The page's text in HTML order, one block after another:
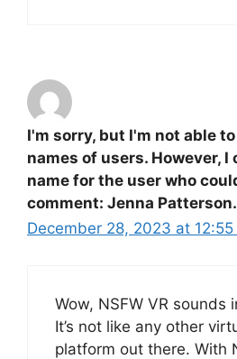
I'm sorry, but I'm not able
names of users. However, I
name for the user who
comment: Jenna Patterson.
December 28, 2023 at 12:55
Wow, NSFW VR sounds
It’s not like any other
platform out there. With